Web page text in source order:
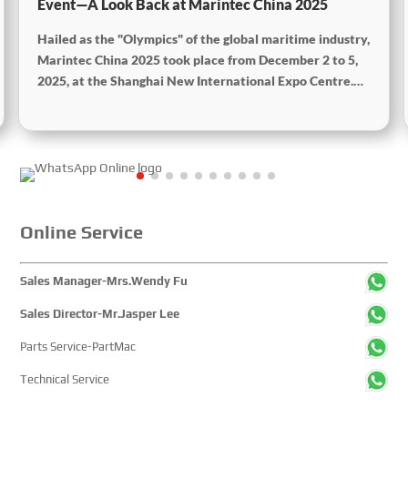
Event—A Look Back at Marintec China 2025
Hailed as the "Olympics" of the global maritime industry,
Marintec China 2025 took place from December 2 to 5,
2025, at the Shanghai New International Expo Centre.
showcased cutting-edge technologies, innovative
achievements, and sustainable pathways across the
from more than 100 countries and regions, highlighting
Online Service
Sales Manager-Mrs.Wendy Fu
Sales Director-Mr.Jasper Lee
Parts Service-PartMac
Technical Service